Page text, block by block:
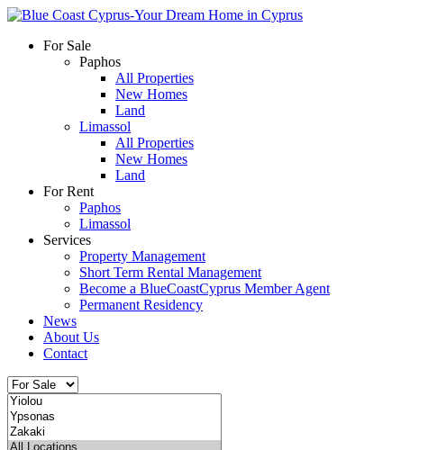
For Sale
Paphos
All Properties
New Homes
Land
Limassol
All Properties
New Homes
Land
For Rent
Paphos
Limassol
Services
Property Management
Short Term Rental Management
Become a BlueCoastCyprus Member Agent
Permanent Residency
News
About Us
Contact